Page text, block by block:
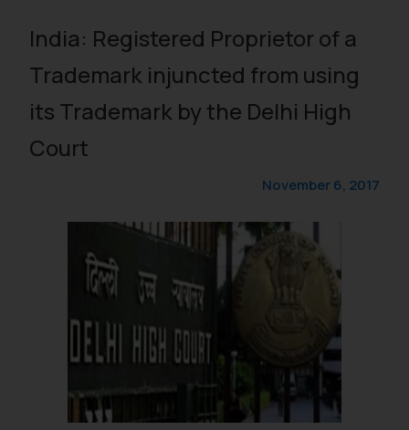
India: Registered Proprietor of a
Trademark injuncted from using
its Trademark by the Delhi High
Court
November 6, 2017